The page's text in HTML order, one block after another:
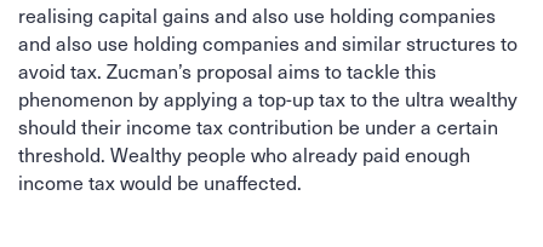
realising capital gains and also use holding companies
and also use holding companies and similar structures to
avoid tax. Zucman’s proposal aims to tackle this
phenomenon by applying a top-up tax to the ultra wealthy
should their income tax contribution be under a certain
threshold. Wealthy people who already paid enough
income tax would be unaffected.